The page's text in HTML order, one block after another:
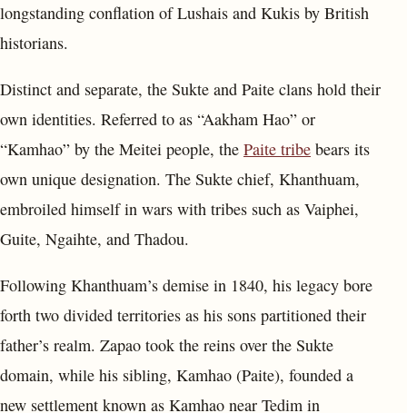
longstanding conflation of Lushais and Kukis by British
historians.
Distinct and separate, the Sukte and Paite clans hold their
own identities. Referred to as “Aakham Hao” or
“Kamhao” by the Meitei people, the Paite tribe bears its
own unique designation. The Sukte chief, Khanthuam,
embroiled himself in wars with tribes such as Vaiphei,
Guite, Ngaihte, and Thadou.
Following Khanthuam’s demise in 1840, his legacy bore
forth two divided territories as his sons partitioned their
father’s realm. Zapao took the reins over the Sukte
domain, while his sibling, Kamhao (Paite), founded a
new settlement known as Kamhao near Tedim in